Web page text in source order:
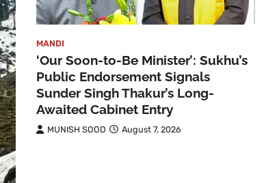
MANDI
‘Our Soon-to-Be Minister’: Sukhu’s
Public Endorsement Signals
Sunder Singh Thakur’s Long-
Awaited Cabinet Entry
MUNISH SOOD August 7, 2026